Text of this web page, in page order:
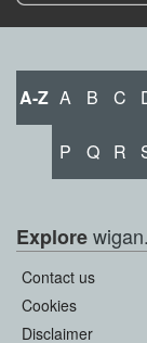
A-Z A B C
P Q R
Explore
Contact us
Cookies
Disclaimer